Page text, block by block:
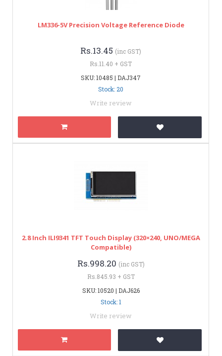
LM336-5V Precision Voltage Reference Diode
Rs.13.45 (inc GST)
Rs.11.40 + GST
SKU: 10485 | DAJ347
Stock: 20
Write review
2.8 Inch ILI9341 TFT Touch Display (320×240, UNO/MEGA
Compatible)
Rs.998.20 (inc GST)
Rs.845.93 + GST
SKU: 10520 | DAJ626
Stock: 1
Write review